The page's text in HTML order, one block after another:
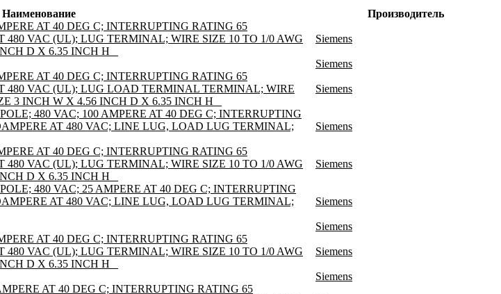
Наименование Производитель
AT 40 DEG C; INTERRUPTING RATING 65
VAC (UL); LUG TERMINAL; WIRE SIZE 10 TO 1/0 AWG
D X 6.35 INCH H _
Siemens
Siemens
AT 40 DEG C; INTERRUPTING RATING 65
480 VAC (UL); LUG LOAD TERMINAL TERMINAL; WIRE
3 INCH W X 4.56 INCH D X 6.35 INCH H _
Siemens
480 VAC; 100 AMPERE AT 40 DEG C; INTERRUPTING
AT 480 VAC; LINE LUG, LOAD LUG TERMINAL;
Siemens
AT 40 DEG C; INTERRUPTING RATING 65
VAC (UL); LUG TERMINAL; WIRE SIZE 10 TO 1/0 AWG
D X 6.35 INCH H _
Siemens
480 VAC; 25 AMPERE AT 40 DEG C; INTERRUPTING
AT 480 VAC; LINE LUG, LOAD LUG TERMINAL;
Siemens
Siemens
AT 40 DEG C; INTERRUPTING RATING 65
VAC (UL); LUG TERMINAL; WIRE SIZE 10 TO 1/0 AWG
D X 6.35 INCH H _
Siemens
Siemens
AT 40 DEG C; INTERRUPTING RATING 65